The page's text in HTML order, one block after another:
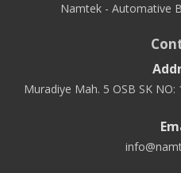
Namtek - Automative
Muradiye Mah. 5 OSB SK